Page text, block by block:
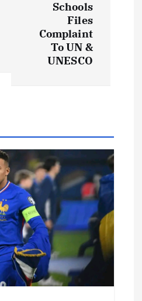
Schools
Files
Complaint
To UN &
UNESCO